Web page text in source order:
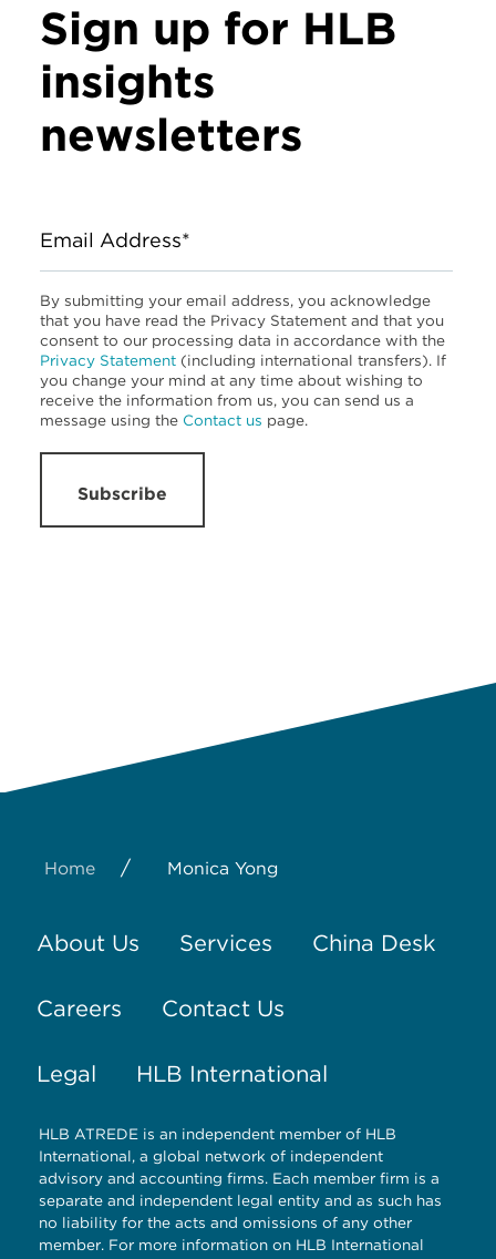
Sign up for HLB
insights
newsletters
Email Address*
By submitting your email address, you acknowledge
that you have read the Privacy Statement and that you
consent to our processing data in accordance with the
Privacy Statement (including international transfers). If
you change your mind at any time about wishing to
receive the information from us, you can send us a
message using the Contact us page.
Subscribe
Home / Monica Yong
About Us Services China Desk
Careers Contact Us
Legal HLB International
HLB ATREDE is an independent member of HLB
International, a global network of independent
advisory and accounting firms. Each member firm is a
separate and independent legal entity and as such has
no liability for the acts and omissions of any other
member. For more information on HLB International